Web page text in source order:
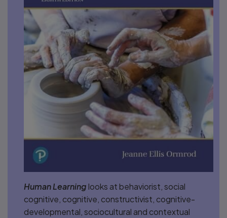
Human Learninglooks at behaviorist, social
cognitive, cognitive, constructivist, cognitive-
developmental, sociocultural and contextual